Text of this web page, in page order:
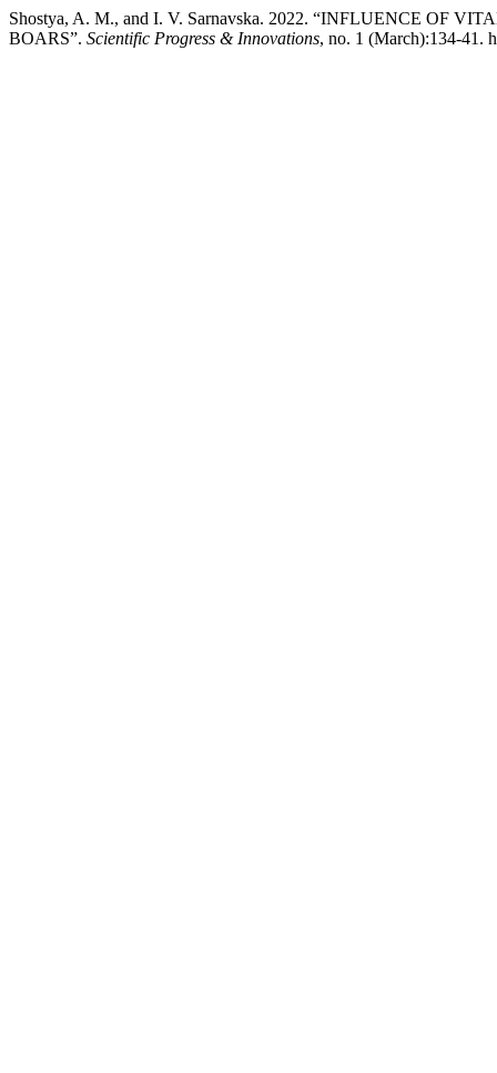
Shostya, A. M., and I. V. Sarnavska. 2022. “INFLUENCE OF
BOARS”. Scientific Progress & Innovations, no. 1 (March):134-41.